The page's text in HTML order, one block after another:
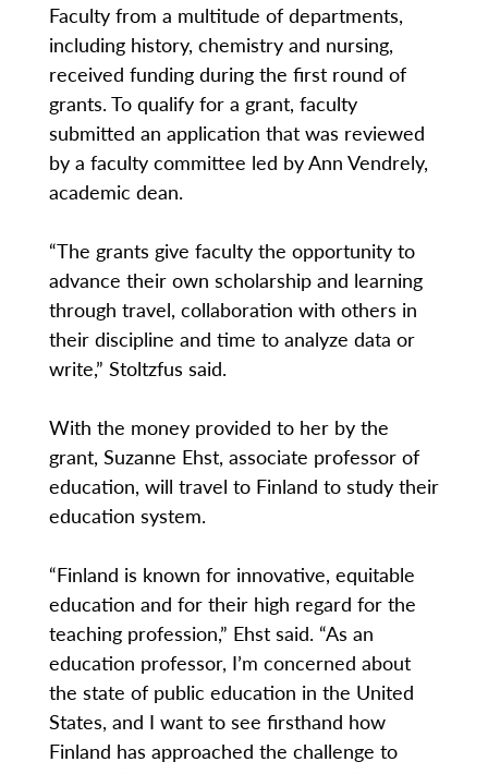
Faculty from a multitude of departments,
including history, chemistry and nursing,
received funding during the first round of
grants. To qualify for a grant, faculty
submitted an application that was reviewed
by a faculty committee led by Ann Vendrely,
academic dean.
“The grants give faculty the opportunity to
advance their own scholarship and learning
through travel, collaboration with others in
their discipline and time to analyze data or
write,” Stoltzfus said.
With the money provided to her by the
grant, Suzanne Ehst, associate professor of
education, will travel to Finland to study their
education system.
“Finland is known for innovative, equitable
education and for their high regard for the
teaching profession,” Ehst said. “As an
education professor, I’m concerned about
the state of public education in the United
States, and I want to see firsthand how
Finland has approached the challenge to